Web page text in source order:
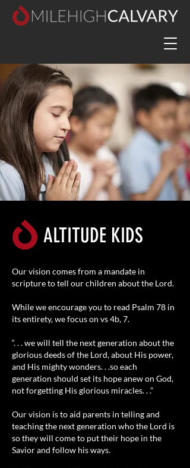
ALTITUDE KIDS
Our vision comes from a mandate in
scripture to tell our children about the Lord.
While we encourage you to read Psalm 78 in
its entirety, we focus on vs 4b, 7.
“. . . we will tell the next generation about the
glorious deeds of the Lord, about His power,
and His mighty wonders. . .so each
generation should set its hope anew on God,
not forgetting His glorious miracles. . .”
Our vision is to aid parents in telling and
teaching the next generation who the Lord is
so they will come to put their hope in the
Savior and follow his ways.